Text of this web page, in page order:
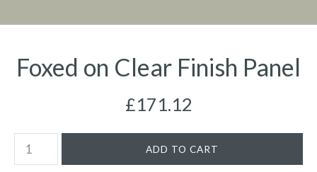
Foxed on Clear Finish Panel
£171.12